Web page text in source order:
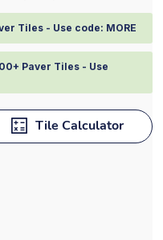
Tiles - Use code: MORE
Paver Tiles - Use
Tile Calculator